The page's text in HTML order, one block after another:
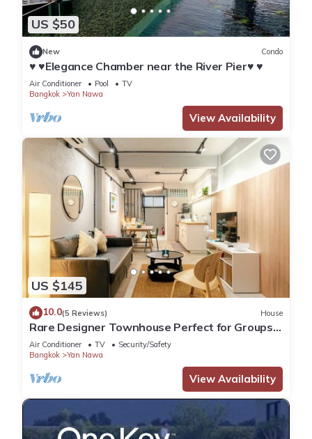
US $50
New Condo
♥ ♥Elegance Chamber near the River Pier♥ ♥
Air Conditioner Pool
TV
Bangkok
Yan Nawa
View Availability
US $145
10.0(5 Reviews) House
Rare Designer Townhouse Perfect for Groups |
8 mins to BTS
Air Conditioner TV
Security/Safety
Bangkok
Yan Nawa
View Availability